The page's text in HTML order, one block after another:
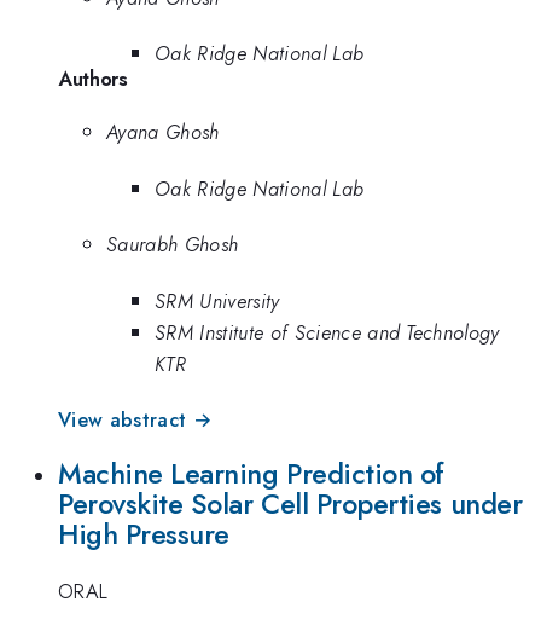
Oak Ridge National Lab
Authors
Ayana Ghosh
Oak Ridge National Lab
Saurabh Ghosh
SRM University
SRM Institute of Science and Technology
KTR
View abstract →
Machine Learning Prediction of
Perovskite Solar Cell Properties under
High Pressure
ORAL